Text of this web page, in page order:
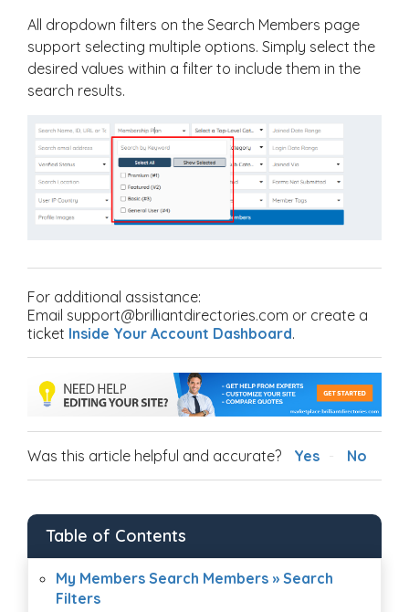
All dropdown filters on the Search Members page
support selecting multiple options. Simply select the
desired values within a filter to include them in the
search results.
For additional assistance:
Email support@brilliantdirectories.com or create a
ticket Inside Your Account Dashboard.
Was this article helpful and accurate? Yes No
Table of Contents
My Members Search Members » Search
Filters